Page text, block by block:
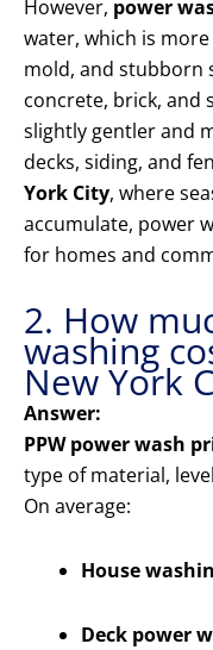
However, power
water, which is
mold, and stubborn
concrete, brick, and
slightly gentler and
decks, siding, and
York City, where
accumulate, power
for homes and
2. How
washing
New York
Answer:
PPW power wash
type of material,
On average:
House
Deck power